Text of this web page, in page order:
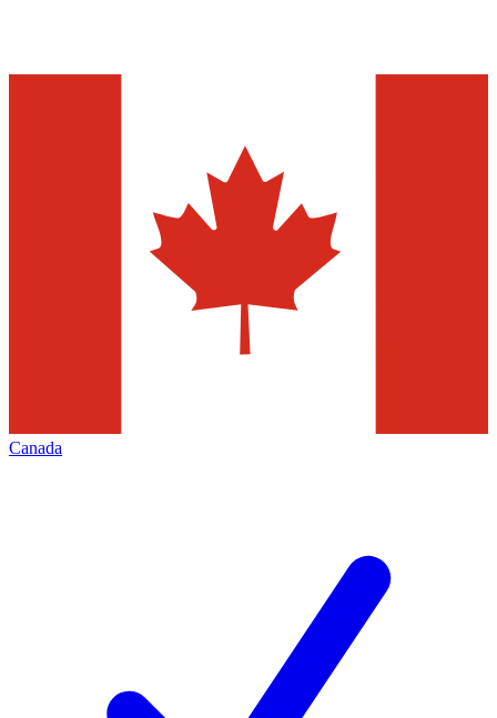
Canada